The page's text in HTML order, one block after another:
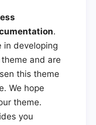
.
in developing
and are
this theme
We hope
theme.
you